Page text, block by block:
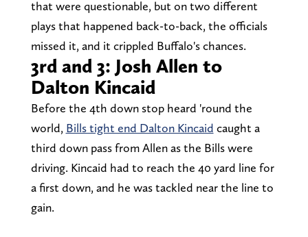
that were questionable, but on two different
plays that happened back-to-back, the officials
missed it, and it crippled Buffalo's chances.
3rd and 3: Josh Allen to
Dalton Kincaid
Before the 4th down stop heard 'round the
world, Bills tight end Dalton Kincaid caught a
third down pass from Allen as the Bills were
driving. Kincaid had to reach the 40 yard line for
a first down, and he was tackled near the line to
gain.